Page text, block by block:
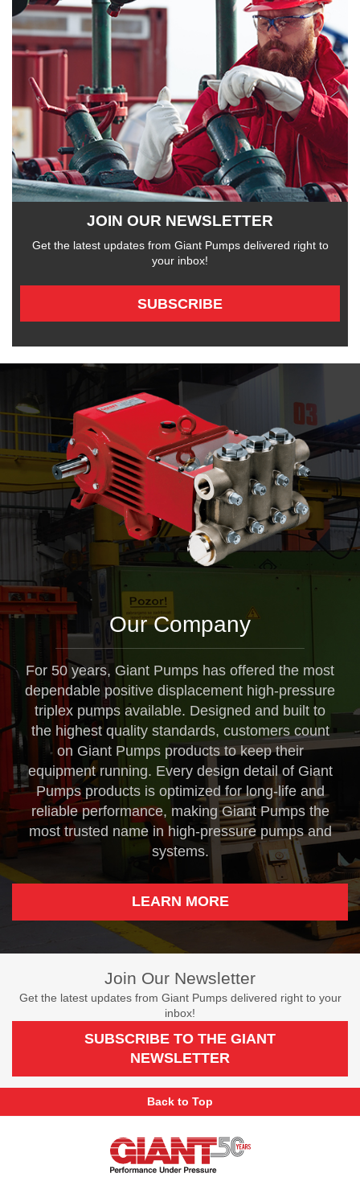
JOIN OUR NEWSLETTER
Get the latest updates from Giant Pumps delivered right to
your inbox!
SUBSCRIBE
Our Company
For 50 years, Giant Pumps has offered the most
dependable positive displacement high-pressure
triplex pumps available. Designed and built to
the highest quality standards, customers count
on Giant Pumps products to keep their
equipment running. Every design detail of Giant
Pumps products is optimized for long-life and
reliable performance, making Giant Pumps the
most trusted name in high-pressure pumps and
systems.
LEARN MORE
Join Our Newsletter
Get the latest updates from Giant Pumps delivered right to your
inbox!
SUBSCRIBE TO THE GIANT
NEWSLETTER
Back to Top
Giant